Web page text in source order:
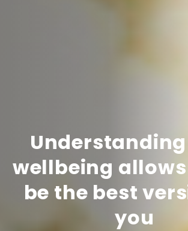
wellbeing
be the best
you